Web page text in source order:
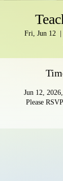
Fri, Jun 12
Jun 12,
Please